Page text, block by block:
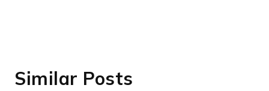
Similar Posts